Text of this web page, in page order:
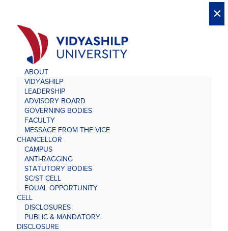
ABOUT
VIDYASHILP
LEADERSHIP
ADVISORY BOARD
GOVERNING BODIES
FACULTY
MESSAGE FROM THE VICE
CHANCELLOR
CAMPUS
ANTI-RAGGING
STATUTORY BODIES
SC/ST CELL
EQUAL OPPORTUNITY
CELL
DISCLOSURES
PUBLIC & MANDATORY
DISCLOSURE
X
X
×
×
×
×
×
×
×
×
×
×
×
×
×